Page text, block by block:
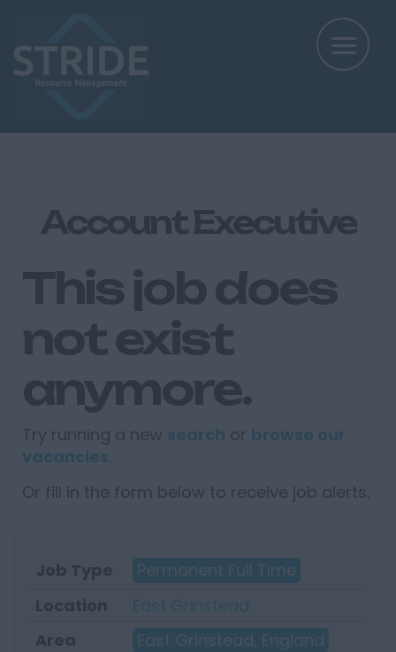
Account Executive
This job does
not exist
anymore.
Try running a new search or browse our
vacancies
Or fill in the form below to receive job alerts.
Job Type
Permanent Full Time
Location
East Grinstead
Area
East Grinstead, England